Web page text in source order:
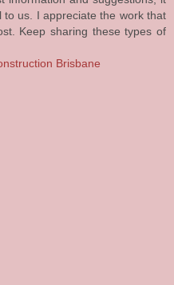
to us. I appreciate the work that
Keep sharing these types of
Brisbane